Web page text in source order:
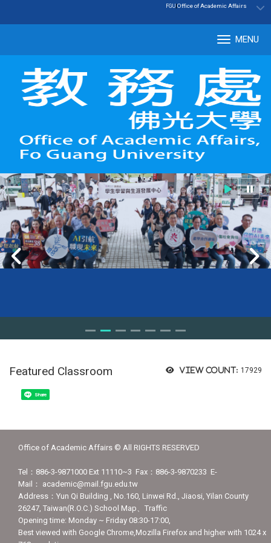
:::
FGU|Office of Academic Affairs
MENU
View count: 17929
Featured Classroom
Share
Office of Academic Affairs © All RIGHTS RESERVED
Tel：886-3-9871000 Ext 11110~3 Fax：886-3-9870233 E-
Mail： academic@mail.fgu.edu.tw
Address：Yun Qi Building , No.160, Linwei Rd., Jiaosi, Yilan County
26247, Taiwan(R.O.C.) School Map、Traffic
Opening time: Monday ~ Friday 08:30-17:00,
Best viewed with Google Chrome,Mozilla Firefox and higher with 1024 x